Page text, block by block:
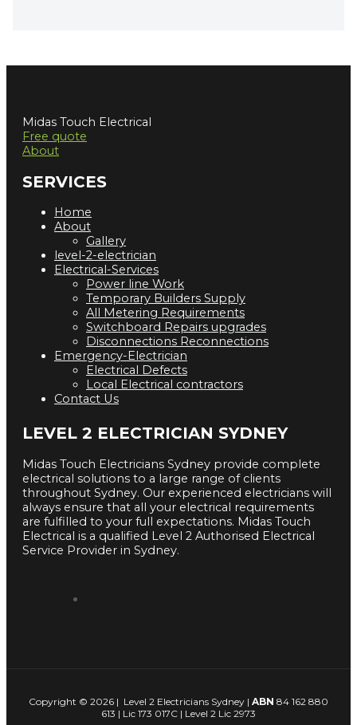
Midas Touch Electrical
Free quote
About
SERVICES
Home
About
Gallery
level-2-electrician
Electrical-Services
Power line Work
Temporary Builders Supply
All Metering Requirements
Switchboard Repairs upgrades
Disconnections Reconnections
Emergency-Electrician
Electrical Defects
Local Electrical contractors
Contact Us
LEVEL 2 ELECTRICIAN SYDNEY
Midas Touch Electricians Sydney provide complete
electrical solutions to a large range of clients
throughout Sydney. Our experienced electricians will
always ensure that all your electrical requirements
are fulfilled to your full expectations. Midas Touch
Electrical is a qualified Level 2 Authorised Electrical
Service Provider in Sydney.
Copyright © 2026 | Level 2 Electricians Sydney | ABN 84 162 880
613 | Lic 173 017C | Level 2 Lic 2973